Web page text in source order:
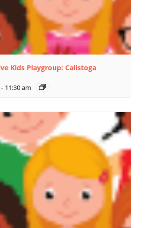
Kids Playgroup: Calistoga
- 11:30 am